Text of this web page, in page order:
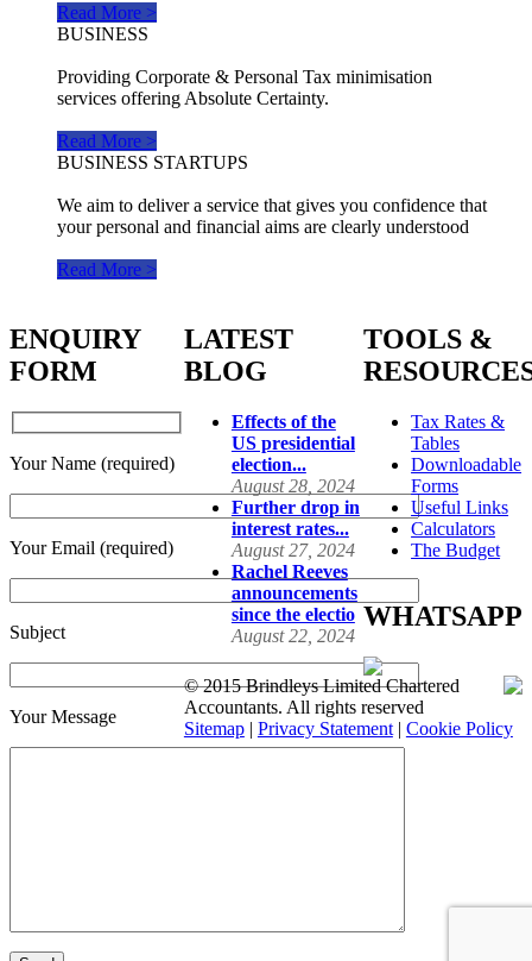
Read More >
BUSINESS
Providing Corporate & Personal Tax minimisation
services offering Absolute Certainty.
Read More >
BUSINESS STARTUPS
We aim to deliver a service that gives you confidence that
your personal and financial aims are clearly understood
Read More >
ENQUIRY
FORM
Your Name (required)
Your Email (required)
Subject
Your Message
LATEST
BLOG
Effects of the
US presidential
election...
August 28, 2024
Further drop in
interest rates...
August 27, 2024
Rachel Reeves
announcements
since the electio
August 22, 2024
TOOLS &
Tax Rates &
Tables
Downloadable
Forms
Useful Links
Calculators
The Budget
WHATSAPP
© 2015 Brindleys Limited Chartered
Accountants. All rights reserved
Sitemap| Privacy Statement| Cookie Policy